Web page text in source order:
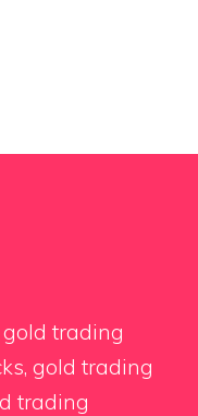
trading
gold trading
trading